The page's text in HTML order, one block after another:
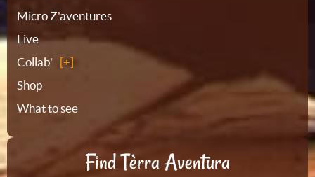
Micro Z'aventures
Live
Collab'
Shop
What to see
Find Tèrra Aventura